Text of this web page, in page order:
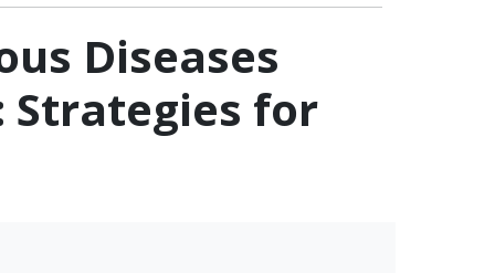
Diseases
Strategies for